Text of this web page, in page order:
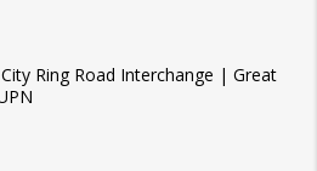
Ring Road Interchange | Great